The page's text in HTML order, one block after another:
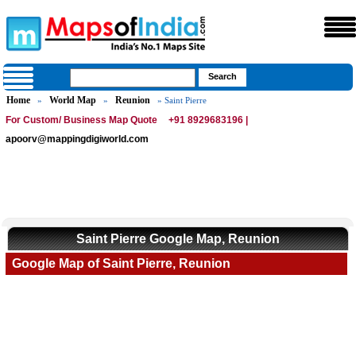
Home » World Map » Reunion » Saint Pierre
For Custom/ Business Map Quote
+91 8929683196 |
apoorv@mappingdigiworld.com
Saint Pierre Google Map, Reunion
Google Map of Saint Pierre, Reunion